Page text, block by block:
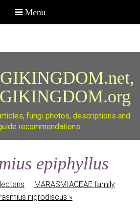
fungi photos, descriptions and
recommendations
epiphyllus
MARASMIACEAE family
nigrodiscus »